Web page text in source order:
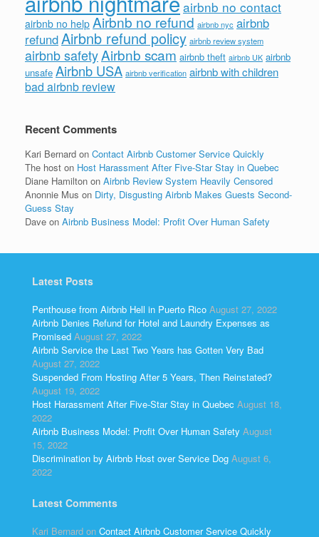
airbnb no contact
airbnb no help Airbnb no refund airbnb nyc airbnb
refundAirbnb refund policy airbnb review system
airbnb safetyAirbnb scam airbnb theft airbnb UK airbnb
unsafe Airbnb USA airbnb verification airbnb with children
bad airbnb review
Recent Comments
Kari Bernard on Contact Airbnb Customer Service Quickly
The host on Host Harassment After Five-Star Stay in Quebec
Diane Hamilton on Airbnb Review System Heavily Censored
Anonnie Mus on Dirty, Disgusting Airbnb Makes Guests Second-
Guess Stay
Dave on Airbnb Business Model: Profit Over Human Safety
Latest Posts
Penthouse from Airbnb Hell in Puerto Rico August 27, 2022
Airbnb Denies Refund for Hotel and Laundry Expenses as
Promised August 27, 2022
Airbnb Service the Last Two Years has Gotten Very Bad
August 27, 2022
Suspended From Hosting After 5 Years, Then Reinstated?
August 19, 2022
Host Harassment After Five-Star Stay in Quebec August 18,
2022
Airbnb Business Model: Profit Over Human Safety August
15, 2022
Discrimination by Airbnb Host over Service Dog August 6,
2022
Latest Comments
Kari Bernard on Contact Airbnb Customer Service Quickly